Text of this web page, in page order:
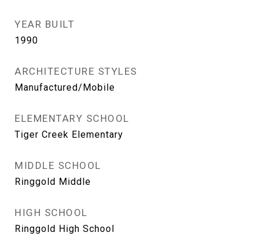
YEAR BUILT
1990
ARCHITECTURE STYLES
Manufactured/Mobile
ELEMENTARY SCHOOL
Tiger Creek Elementary
MIDDLE SCHOOL
Ringgold Middle
HIGH SCHOOL
Ringgold High School